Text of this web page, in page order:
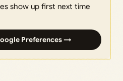
show up first next time
Preferences →